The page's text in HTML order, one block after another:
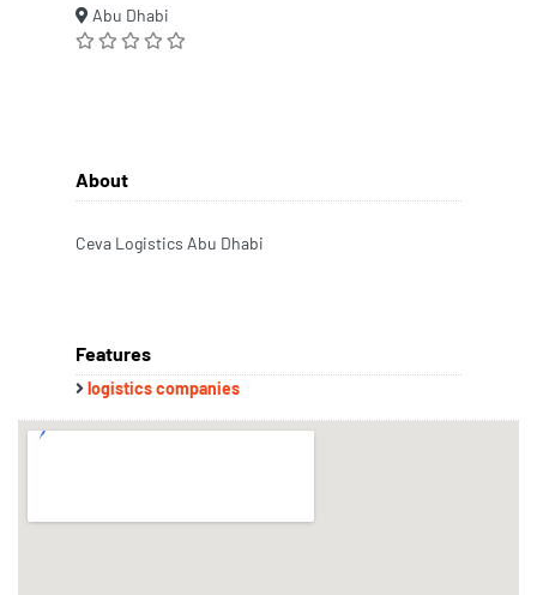
Abu Dhabi
About
Ceva Logistics Abu Dhabi
Features
logistics companies